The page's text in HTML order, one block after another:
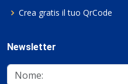
Crea gratis il tuo QrCode
Newsletter